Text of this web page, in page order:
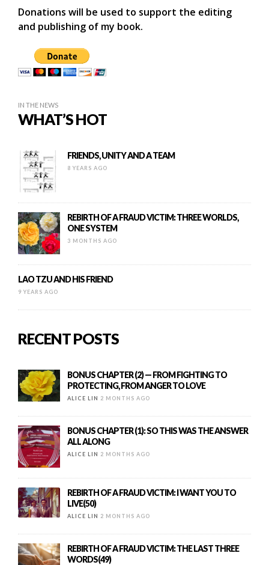
Donations will be used to support the editing
and publishing of my book.
IN THE NEWS
WHAT’S HOT
FRIENDS, UNITY AND A TEAM
8 YEARS AGO
REBIRTH OF A FRAUD VICTIM: THREE WORLDS,
ONE SYSTEM
3 MONTHS AGO
LAO TZU AND HIS FRIEND
9 YEARS AGO
RECENT POSTS
BONUS CHAPTER (2) — FROM FIGHTING TO
PROTECTING, FROM ANGER TO LOVE
ALICE LIN 2 MONTHS AGO
BONUS CHAPTER (1): SO THIS WAS THE ANSWER
ALL ALONG
ALICE LIN 2 MONTHS AGO
REBIRTH OF A FRAUD VICTIM: I WANT YOU TO
LIVE(50)
ALICE LIN 2 MONTHS AGO
REBIRTH OF A FRAUD VICTIM: THE LAST THREE
WORDS(49)